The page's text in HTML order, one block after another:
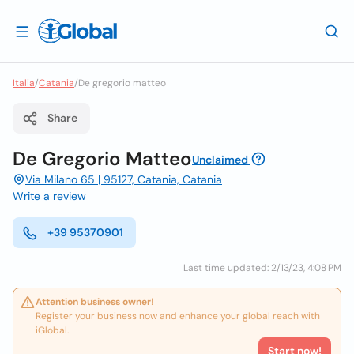
Italia/Catania/De gregorio matteo
Share
De Gregorio MatteoUnclaimed
Via Milano 65 | 95127, Catania, Catania
Write a review
+39 95370901
Last time updated: 2/13/23, 4:08 PM
Attention business owner!
Register your business now and enhance your global reach with
iGlobal.
Start now!